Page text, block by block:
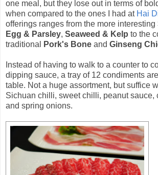
one meal, but they lose out in terms of
when compared to the ones I had at Hai
offerings ranges from the more interesting
Egg & Parsley, Seaweed & Kelp to the
traditional
Pork's Bone and Ginseng
Instead of having to walk to a counter to
dipping sauce, a tray of 12 condiments
table. Not a huge assortment, but suffice
Sichuan chilli, sweet chilli, peanut sauce,
and spring onions.